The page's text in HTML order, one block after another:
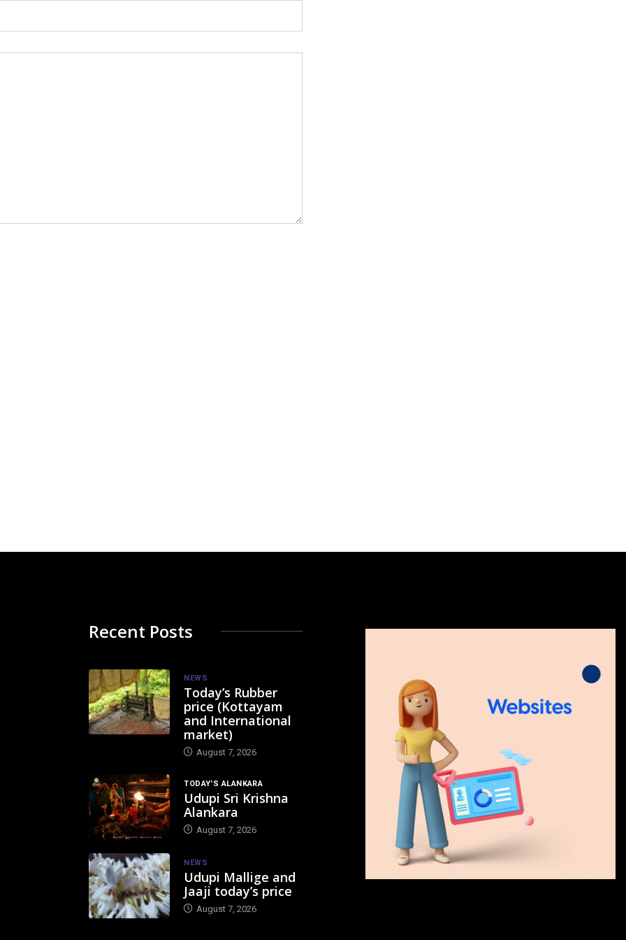
Recent Posts
NEWS
Today’s Rubber
price (Kottayam
and International
market)
August 7, 2026
TODAY'S ALANKARA
Udupi Sri Krishna
Alankara
August 7, 2026
NEWS
Udupi Mallige and
Jaaji today’s price
August 7, 2026